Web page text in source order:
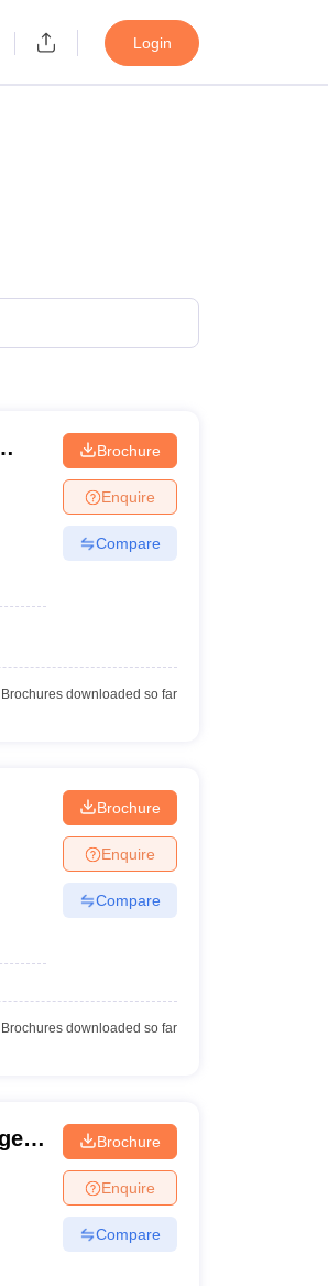
Login
Brochure
Enquire
Compare
downloaded so far
Brochure
Enquire
Compare
downloaded so far
Brochure
Enquire
Compare